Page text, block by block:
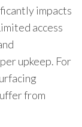
impacts
access
upkeep. For
from